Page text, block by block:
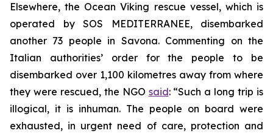
Elsewhere, the Ocean Viking rescue vessel, which is
operated by SOS MEDITERRANEE, disembarked
another 73 people in Savona. Commenting on the
Italian authorities’ order for the people to be
disembarked over 1,100 kilometres away from where
they were rescued, the NGO said: “Such a long trip is
illogical, it is inhuman. The people on board were
exhausted, in urgent need of care, protection and